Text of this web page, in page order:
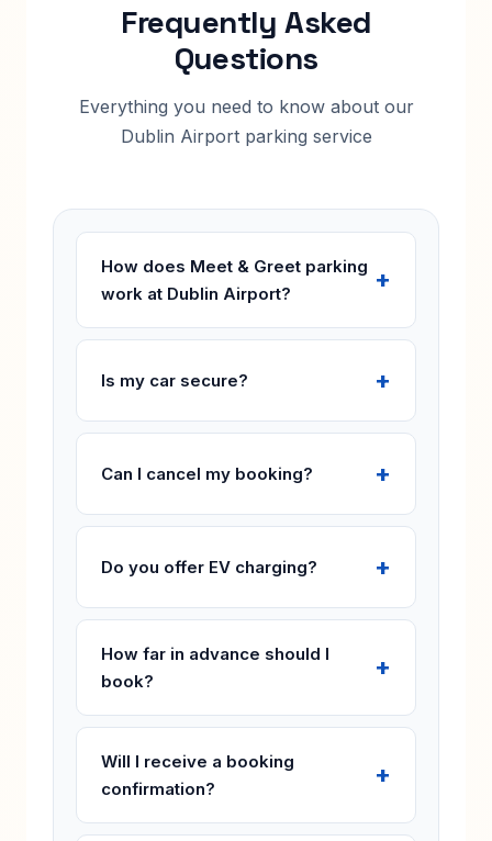
Frequently Asked
Questions
Everything you need to know about our
Dublin Airport parking service
How does Meet & Greet parking
work at Dublin Airport?
Is my car secure?
Can I cancel my booking?
Do you offer EV charging?
How far in advance should I
book?
Will I receive a booking
confirmation?